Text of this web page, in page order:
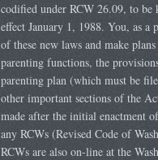
codified under RCW 26.09, to
effect January 1, 1988. You, as
of these new laws and make
parenting functions, the
parenting plan (which must be
other important sections of the
made after the initial enactment
any RCWs (Revised Code of
RCWs are also on-line at the